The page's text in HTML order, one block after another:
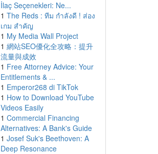
İlaç Seçenekleri: Ne...
1 The Reds : ทีม กำลังดี ! ส่อง
เกม สำคัญ
1 My Media Wall Project
1 網站SEO優化全攻略：提升
流量與成效
1 Free Attorney Advice: Your
Entitlements & ...
1 Emperor268 di TikTok
1 How to Download YouTube
Videos Easily
1 Commercial Financing
Alternatives: A Bank's Guide
1 Josef Suk's Beethoven: A
Deep Resonance